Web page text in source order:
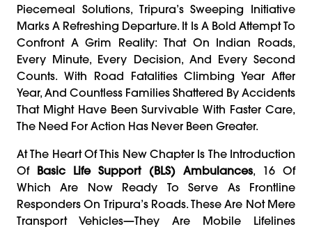
Piecemeal Solutions, Tripura’s Sweeping Initiative
Marks A Refreshing Departure. It Is A Bold Attempt To
Confront A Grim Reality: That On Indian Roads,
Every Minute, Every Decision, And Every Second
Counts. With Road Fatalities Climbing Year After
Year, And Countless Families Shattered By Accidents
That Might Have Been Survivable With Faster Care,
The Need For Action Has Never Been Greater.
At The Heart Of This New Chapter Is The Introduction
Of Basic Life Support (BLS) Ambulances, 16 Of
Which Are Now Ready To Serve As Frontline
Responders On Tripura’s Roads. These Are Not Mere
Transport Vehicles—They Are Mobile Lifelines